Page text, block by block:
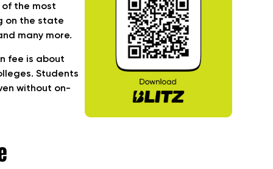
the most
on the state
many more.
fee is about
Students
without on-